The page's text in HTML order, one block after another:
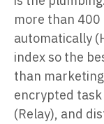
more than
automatically
index so the
than
encrypted
(Relay), and